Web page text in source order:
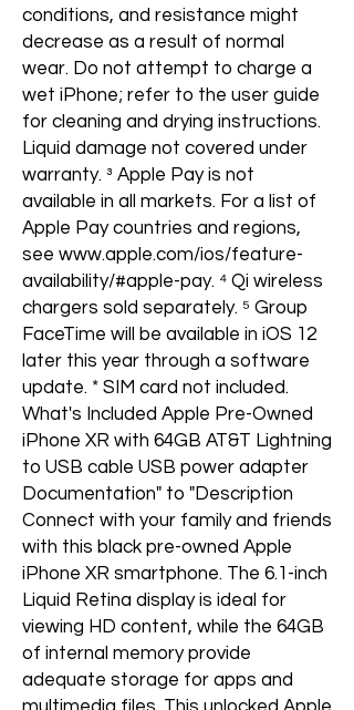
conditions, and resistance might
decrease as a result of normal
wear. Do not attempt to charge a
wet iPhone; refer to the user guide
for cleaning and drying instructions.
Liquid damage not covered under
warranty. ³ Apple Pay is not
available in all markets. For a list of
Apple Pay countries and regions,
see www.apple.com/ios/feature-
availability/#apple-pay. ⁴ Qi wireless
chargers sold separately. ⁵ Group
FaceTime will be available in iOS 12
later this year through a software
update. * SIM card not included.
What's Included Apple Pre-Owned
iPhone XR with 64GB AT&T Lightning
to USB cable USB power adapter
Documentation" to "Description
Connect with your family and friends
with this black pre-owned Apple
iPhone XR smartphone. The 6.1-inch
Liquid Retina display is ideal for
viewing HD content, while the 64GB
of internal memory provide
adequate storage for apps and